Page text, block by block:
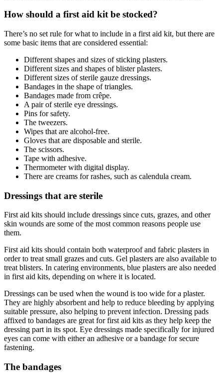
How should a first aid kit be stocked?
There’s no set rule for what to include in a first aid kit, but there are
some basic items that are considered essential:
Different shapes and sizes of sticking plasters.
Different sizes and shapes of blister plasters.
Different sizes of sterile gauze dressings.
Bandages in the shape of triangles.
Bandages made from crêpe.
A pair of sterile eye dressings.
Pins for safety.
The tweezers.
Wipes that are alcohol-free.
Gloves that are disposable and sterile.
The scissors.
Tape with adhesive.
Thermometer with digital display.
There are creams for rashes, such as calendula cream.
Dressings that are sterile
First aid kits should include dressings since cuts, grazes, and other
skin wounds are some of the most common reasons people use
them.
First aid kits should contain both waterproof and fabric plasters in
order to treat small grazes and cuts. Gel plasters are also available to
treat blisters. In catering environments, blue plasters are also needed
in first aid kits, depending on where it is located.
Dressings can be used when the wound is too wide for a plaster.
They are highly absorbent and help to reduce bleeding by applying
suitable pressure, also helping to prevent infection. Dressing pads
affixed to bandages are great for first aid kits as they help keep the
dressing part in its spot. Eye dressings made specifically for injured
eyes can come with either an adhesive or a bandage for secure
fastening.
The bandages